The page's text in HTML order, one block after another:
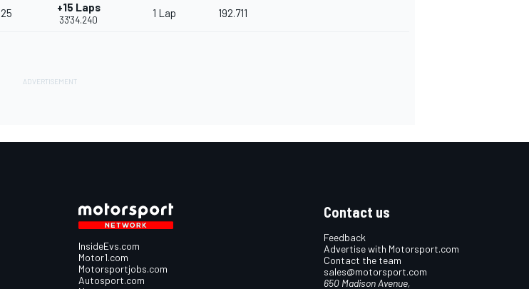
25 +15 Laps
33'34.240
1 Lap 192.711
InsideEvs.com
Motor1.com
Motorsportjobs.com
Autosport.com
Contact us
Feedback
Advertise with Motorsport.com
Contact the team
sales@motorsport.com
650 Madison Avenue,